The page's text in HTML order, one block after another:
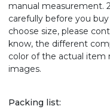
manual measurement.
carefully before you
choose size, please
know, the different
color of the actual item
images.
Packing list: